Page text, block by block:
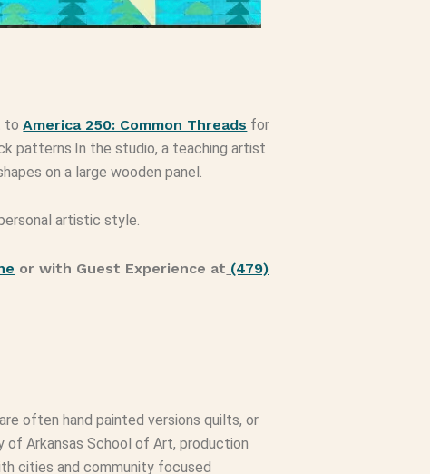
toAmerica 250: Common Threads for
patterns.In the studio, a teaching artist
on a large wooden panel.
artistic style.
or with Guest Experience at (479)
often hand painted versions quilts, or
Arkansas School of Art, production
cities and community focused